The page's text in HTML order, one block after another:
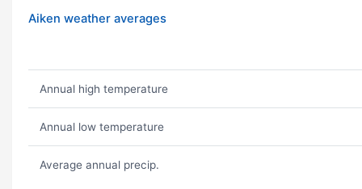
Aiken weather averages
Annual high temperature
Annual low temperature
Average annual precip.